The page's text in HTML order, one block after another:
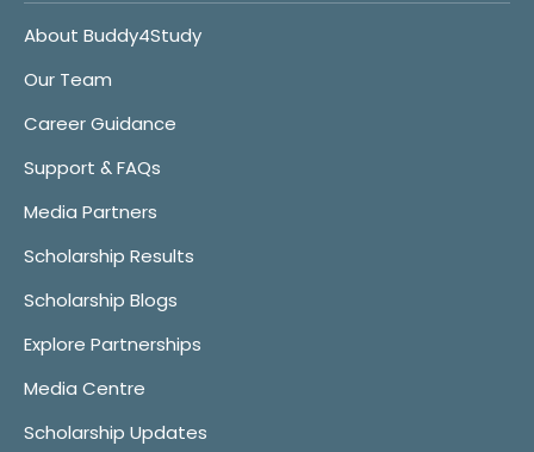
About Buddy4Study
Our Team
Career Guidance
Support & FAQs
Media Partners
Scholarship Results
Scholarship Blogs
Explore Partnerships
Media Centre
Scholarship Updates